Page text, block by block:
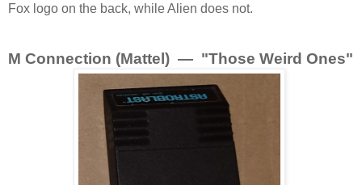
Fox logo on the back, while Alien does not.
M Connection (Mattel) — "Those Weird Ones"